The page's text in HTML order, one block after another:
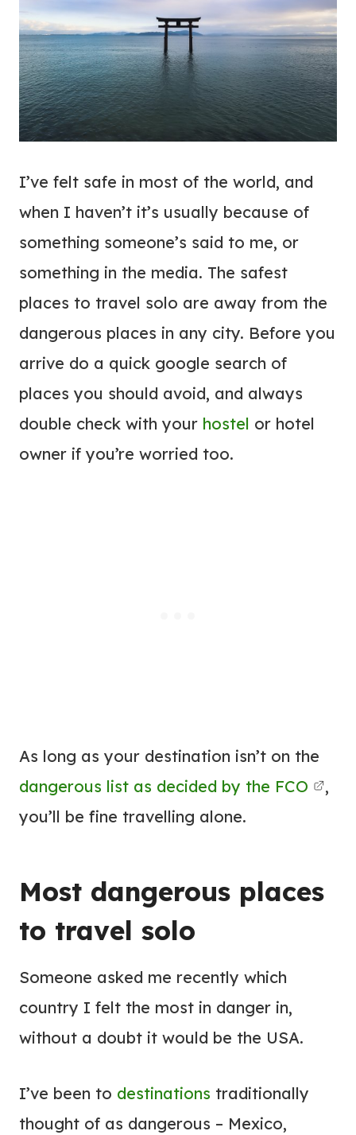
I’ve felt safe in most of the world, and
when I haven’t it’s usually because of
something someone’s said to me, or
something in the media. The safest
places to travel solo are away from the
dangerous places in any city. Before you
arrive do a quick google search of
places you should avoid, and always
double check with your hostel or hotel
owner if you’re worried too.
As long as your destination isn’t on the
dangerous list as decided by the FCO
,
you’ll be fine travelling alone.
Most dangerous places
to travel solo
Someone asked me recently which
country I felt the most in danger in,
without a doubt it would be the USA.
I’ve been to destinations traditionally
thought of as dangerous – Mexico,